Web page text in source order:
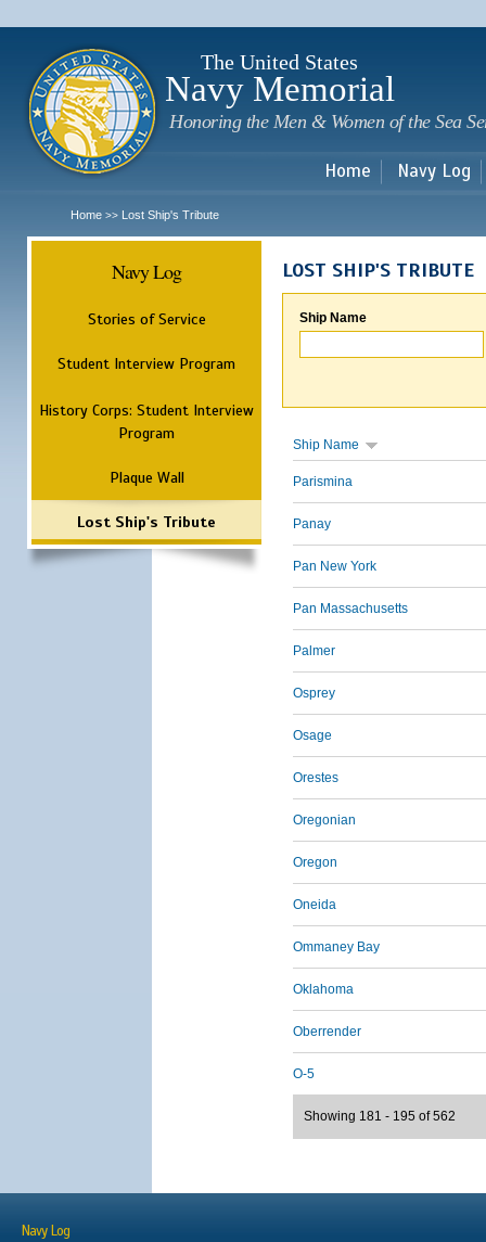
The United States
Navy Memorial
Honoring the Men & Women of the Sea
Home Navy Log
Home >> Lost Ship's Tribute
Navy Log
Stories of Service
Student Interview Program
History Corps: Student Interview
Program
Plaque Wall
Lost Ship's Tribute
LOST SHIP'S TRIBUTE
Ship Name
Ship Name
Parismina
Panay
Pan New York
Pan Massachusetts
Palmer
Osprey
Osage
Orestes
Oregonian
Oregon
Oneida
Ommaney Bay
Oklahoma
Oberrender
O-5
Showing 181 - 195 of 562
Navy Log